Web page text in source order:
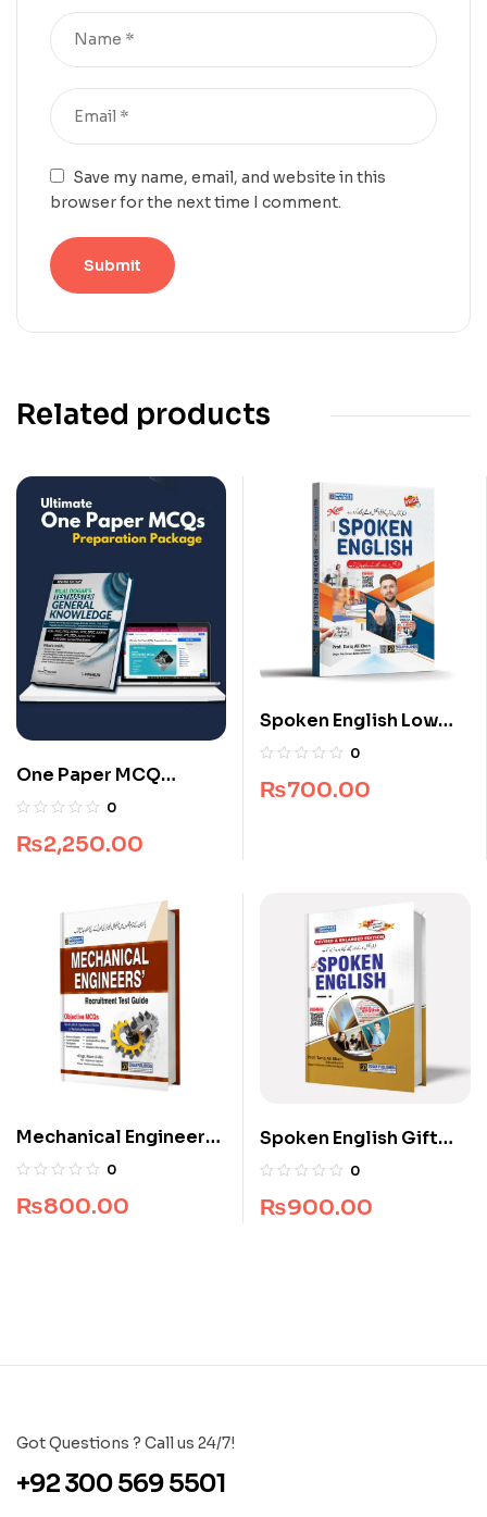
Save my name, email, and website in this
browser for the next time I comment.
Related products
One Paper MCQ
Package
0
₨2,250.00
Spoken English Low
Price Edition
0
₨700.00
Mechanical Engineers
Recruitment Guide
0
₨800.00
Spoken English Gift
Edition
0
₨900.00
Got Questions ? Call us 24/7!
+92 300 569 5501